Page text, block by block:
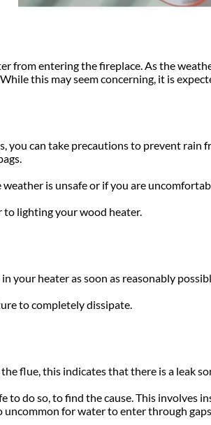
from entering the fireplace. As the
this may seem concerning, it is
you can take precautions to prevent
is unsafe or if you are
to lighting your wood heater.
your heater as soon as reasonably
to completely dissipate.
flue, this indicates that there is a leak
to do so, to find the cause. This involves
for water to enter through